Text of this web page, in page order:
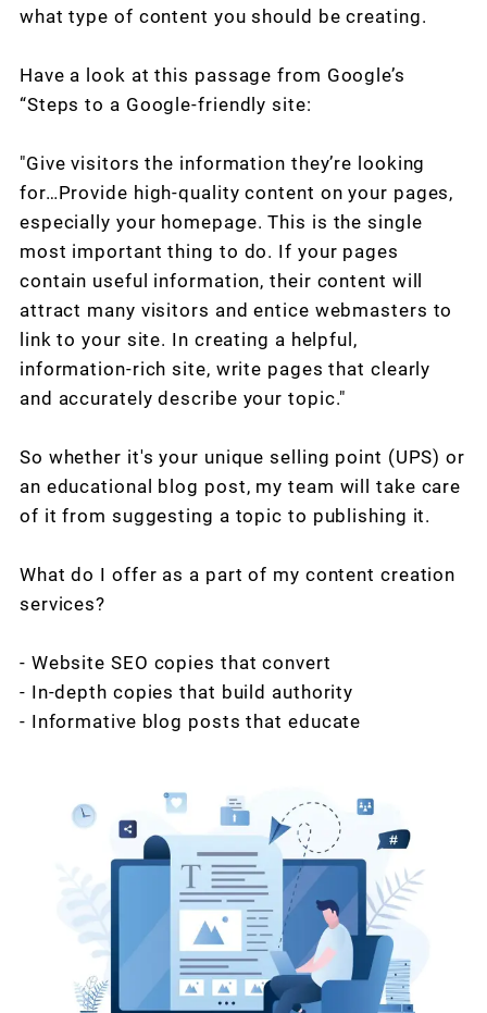
what type of content you should be creating.
Have a look at this passage from Google’s
“Steps to a Google-friendly site:
"Give visitors the information they’re looking
for…Provide high-quality content on your pages,
especially your homepage. This is the single
most important thing to do. If your pages
contain useful information, their content will
attract many visitors and entice webmasters to
link to your site. In creating a helpful,
information-rich site, write pages that clearly
and accurately describe your topic."
So whether it's your unique selling point (UPS) or
an educational blog post, my team will take care
of it from suggesting a topic to publishing it.
What do I offer as a part of my content creation
services?
- Website SEO copies that convert
- In-depth copies that build authority
- Informative blog posts that educate